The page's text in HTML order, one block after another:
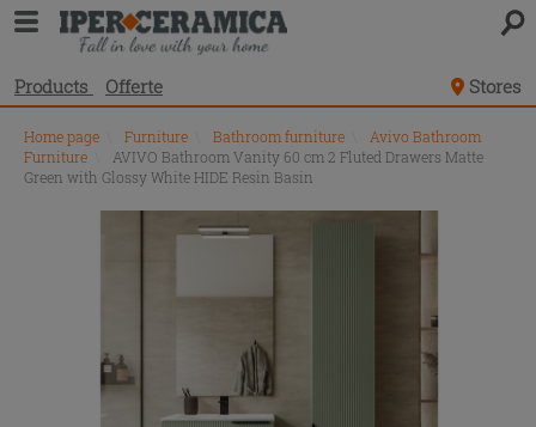
Products Offerte Stores
Home page Furniture Bathroom furniture
Avivo Bathroom
Furniture
AVIVO Bathroom Vanity 60 cm 2 Fluted Drawers Matte
Green with Glossy White HIDE Resin Basin